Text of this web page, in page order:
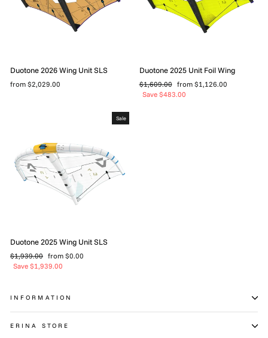
Duotone 2026 Wing Unit SLS
from $2,029.00
Duotone 2025 Unit Foil Wing
Regular
price
$1,609.00 Sale
price
from $1,126.00
Save $483.00
Sale
Duotone 2025 Wing Unit SLS
Regular
price
$1,939.00 Sale
price
from $0.00
Save $1,939.00
INFORMATION
ERINA STORE